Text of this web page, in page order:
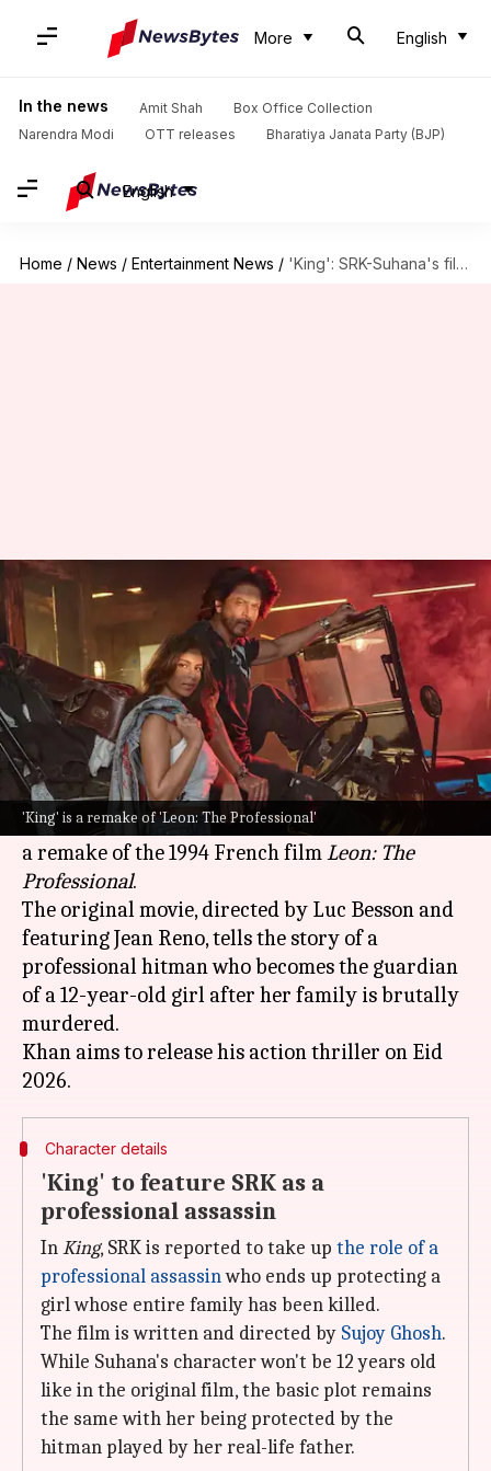
More English
In the news Amit Shah
Box Office Collection
Narendra Modi
OTT releases Bharatiya Janata Party (BJP)
English
Home / News / Entertainment News / 'King': SRK-Suhana's film is a remake of this French classic
'King' is a remake of 'Leon: The Professional'
'King': SRK-Suhana's film is a
remake of this French classic
By Tanvi Gupta Oct 18, 2024 04:48 pm
What's the story
The much-anticipated filmKing, starring
BollywoodsuperstarShah Rukh Khanand his
daughterSuhana Khan, has been reported to be
a remake of the 1994 French filmLeon: The
Professional.
The original movie, directed by Luc Besson and
featuring Jean Reno, tells the story of a
professional hitman who becomes the guardian
of a 12-year-old girl after her family is brutally
murdered.
Khan aims to release his action thriller on Eid
Character details
'King' to feature SRK as a
professional assassin
InKing, SRK is reported to take up the role of a
professional assassinwho ends up protecting a
girl whose entire family has been killed.
The film is written and directed by Sujoy Ghosh.
While Suhana's character won't be 12 years old
like in the original film, the basic plot remains
the same with her being protected by the
hitman played by her real-life father.